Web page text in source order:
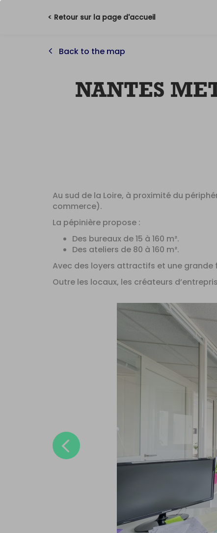
< Retour sur la page d'accueil
Back to the map
NANTES
Au sud de la Loire, à proximité du
commerce).
La pépinière propose :
Des bureaux de 15 à 160 m².
Des ateliers de 80 à 160 m².
Avec des loyers attractifs et une grande
Outre les locaux, les créateurs
Previous